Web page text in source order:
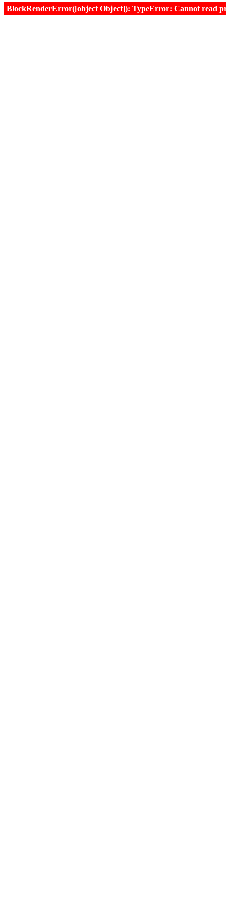
BlockRenderError([object Object]): TypeError: Cannot read